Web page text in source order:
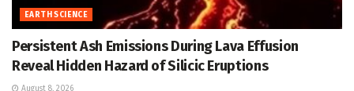
EARTH SCIENCE
Persistent Ash Emissions During Lava Effusion
Reveal Hidden Hazard of Silicic Eruptions
August 8, 2026